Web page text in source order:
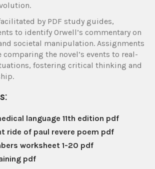
by PDF study guides,
to identify Orwell’s commentary on
societal manipulation. Assignments
the novel’s events to real-
fostering critical thinking and
language 11th edition pdf
ride of paul revere poem pdf
worksheet 1-20 pdf
pdf